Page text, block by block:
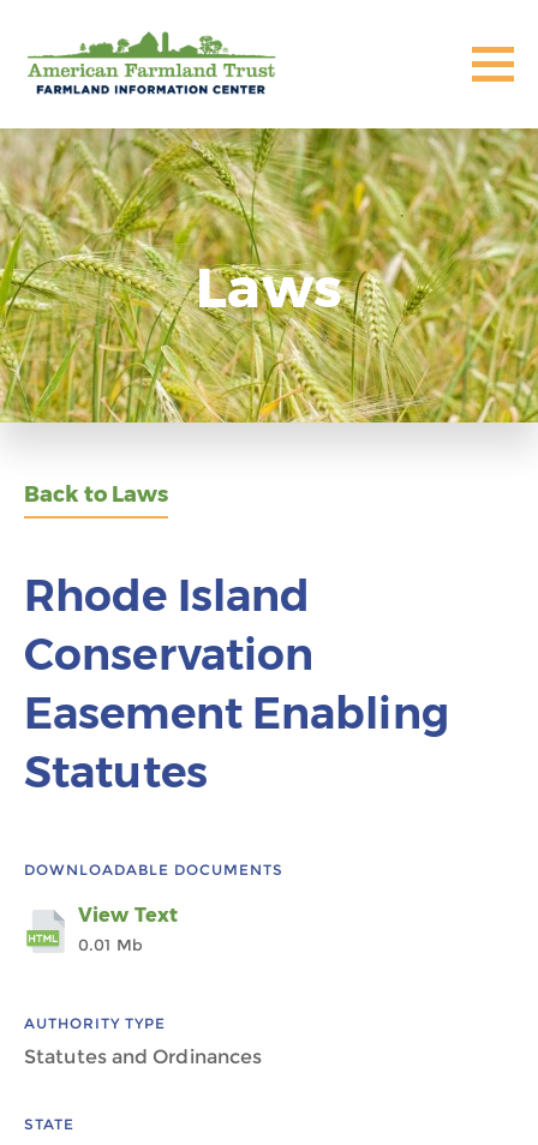
Laws
Back to Laws
Rhode Island
Conservation
Easement Enabling
Statutes
DOWNLOADABLE DOCUMENTS
View Text
0.01 Mb
AUTHORITY TYPE
Statutes and Ordinances
STATE